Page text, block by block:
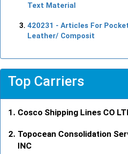
Text Material
420231 - Articles For
Leather/ Composit
Top Carriers
Cosco Shipping Lines CO
Topocean Consolidation
INC